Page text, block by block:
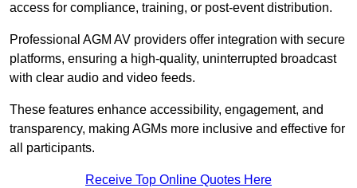
access for compliance, training, or post-event distribution.
Professional AGM AV providers offer integration with secure
platforms, ensuring a high-quality, uninterrupted broadcast
with clear audio and video feeds.
These features enhance accessibility, engagement, and
transparency, making AGMs more inclusive and effective for
all participants.
Receive Top Online Quotes Here